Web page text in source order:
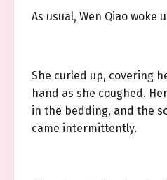
As usual, Wen Qiao woke
She curled up, covering
hand as she coughed.
in the bedding, and the
came intermittently.